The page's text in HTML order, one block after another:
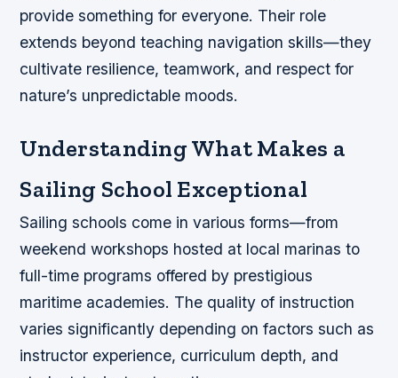
provide something for everyone. Their role
extends beyond teaching navigation skills—they
cultivate resilience, teamwork, and respect for
nature’s unpredictable moods.
Understanding What Makes a
Sailing School Exceptional
Sailing schools come in various forms—from
weekend workshops hosted at local marinas to
full-time programs offered by prestigious
maritime academies. The quality of instruction
varies significantly depending on factors such as
instructor experience, curriculum depth, and